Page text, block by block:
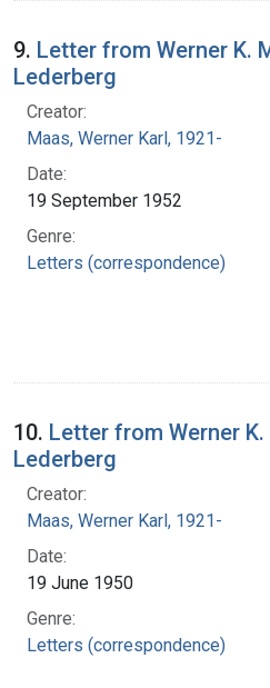
9. Letter from Werner K.
Lederberg
Creator:
Maas, Werner Karl, 1921-
Date:
19 September 1952
Genre:
Letters (correspondence)
10. Letter from Werner
Lederberg
Creator:
Maas, Werner Karl, 1921-
Date:
19 June 1950
Genre:
Letters (correspondence)